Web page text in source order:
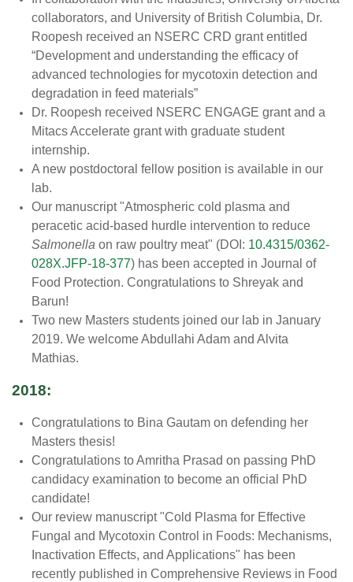
collaborators, and University of British Columbia, Dr.
Roopesh received an NSERC CRD grant entitled
“Development and understanding the efficacy of
advanced technologies for mycotoxin detection and
degradation in feed materials”
Dr. Roopesh received NSERC ENGAGE grant and a
Mitacs Accelerate grant with graduate student
internship.
A new postdoctoral fellow position is available in our
lab.
Our manuscript "Atmospheric cold plasma and
peracetic acid-based hurdle intervention to reduce
Salmonella on raw poultry meat" (DOI: 10.4315/0362-
028X.JFP-18-377) has been accepted in Journal of
Food Protection. Congratulations to Shreyak and
Barun!
Two new Masters students joined our lab in January
2019. We welcome Abdullahi Adam and Alvita
Mathias.
2018:
Congratulations to Bina Gautam on defending her
Masters thesis!
Congratulations to Amritha Prasad on passing PhD
candidacy examination to become an official PhD
candidate!
Our review manuscript "Cold Plasma for Effective
Fungal and Mycotoxin Control in Foods: Mechanisms,
Inactivation Effects, and Applications" has been
recently published in Comprehensive Reviews in Food